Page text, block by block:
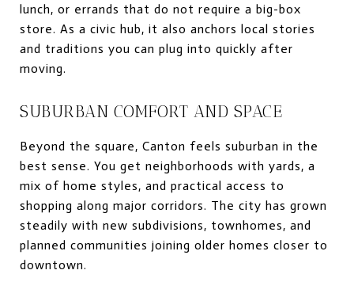
lunch, or errands that do not require a big-box
store. As a civic hub, it also anchors local stories
and traditions you can plug into quickly after
moving.
SUBURBAN COMFORT AND SPACE
Beyond the square, Canton feels suburban in the
best sense. You get neighborhoods with yards, a
mix of home styles, and practical access to
shopping along major corridors. The city has grown
steadily with new subdivisions, townhomes, and
planned communities joining older homes closer to
downtown.